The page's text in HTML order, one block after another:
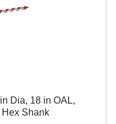
Dia, 18 in OAL,
Shank